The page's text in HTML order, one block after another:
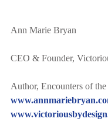
Ann Marie Bryan
CEO & Founder,
Author, Encounters of the